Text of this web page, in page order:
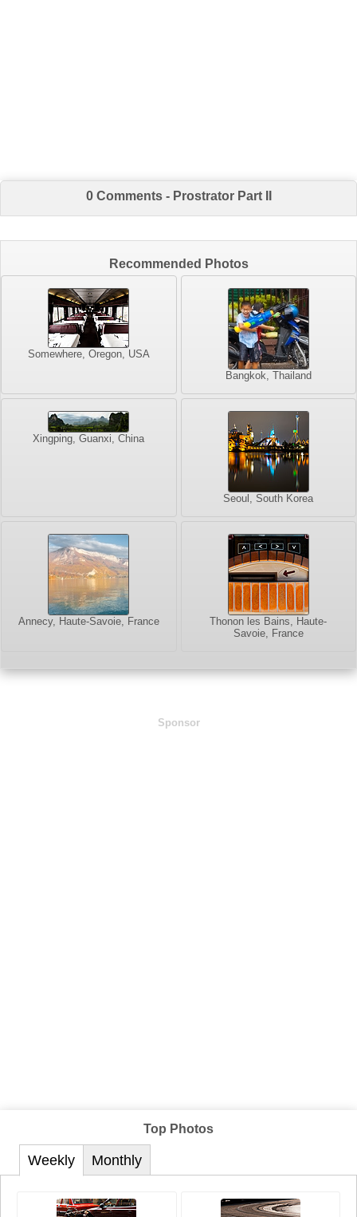
0 Comments - Prostrator Part II
Recommended Photos
Somewhere, Oregon, USA
Bangkok, Thailand
Xingping, Guanxi, China
Seoul, South Korea
Annecy, Haute-Savoie, France
Thonon les Bains, Haute-
Savoie, France
Sponsor
Top Photos
Weekly Monthly